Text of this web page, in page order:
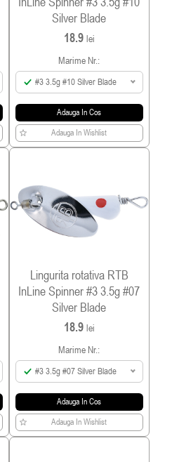
Silver Blade
18.9 lei
Marime Nr.:
#3 3.5g #10 Silver Blade
Adauga In Cos
Adauga In Wishlist
Lingurita rotativa RTB
InLine Spinner #3 3.5g #07
Silver Blade
18.9 lei
Marime Nr.:
#3 3.5g #07 Silver Blade
Adauga In Cos
Adauga In Wishlist